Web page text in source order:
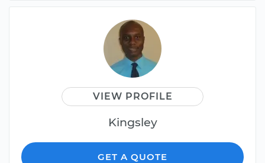
VIEW PROFILE
Kingsley
GET A QUOTE